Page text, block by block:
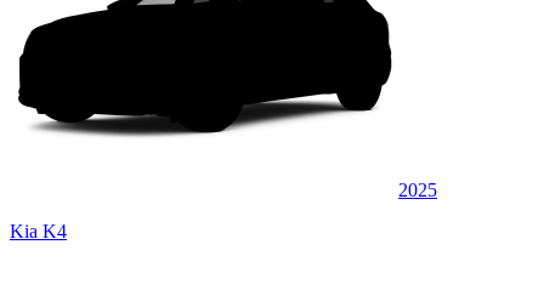
2025
Kia K4